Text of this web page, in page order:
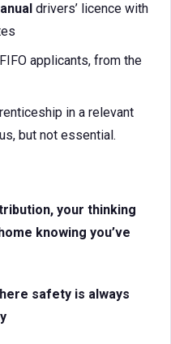
drivers’ licence with
applicants, from the
in a relevant
but not essential.
your thinking
knowing you’ve
safety is always